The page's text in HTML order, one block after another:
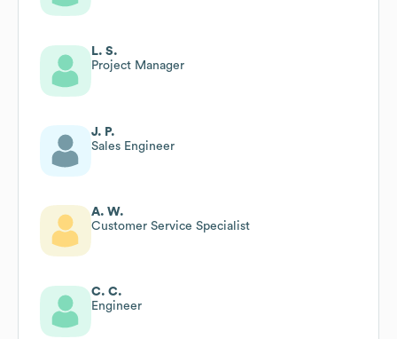
L. S.
Project Manager
J. P.
Sales Engineer
A. W.
Customer Service Specialist
C. C.
Engineer